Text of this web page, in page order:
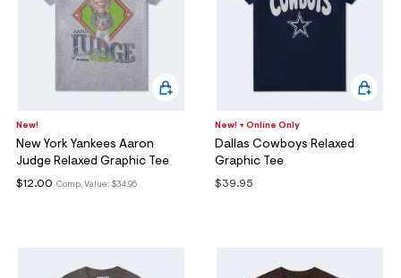
New!
New York Yankees Aaron
Judge Relaxed Graphic Tee
Comp. Value: $34.95
$12.00
New! + Online Only
Dallas Cowboys Relaxed
Graphic Tee
$39.95